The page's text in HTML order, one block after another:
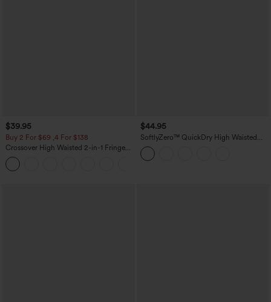
$39.95
Buy 2 For $69 ,4 For $138
Crossover High Waisted 2-in-1 Fringe
Hem Bodycon Mini Suede Party Skirt
$44.95
SoftlyZero™ QuickDry High Waisted
Tummy Control Reflective Dots
Crossover Hem 2-in-1 Running Shorts
5'' with Pockets